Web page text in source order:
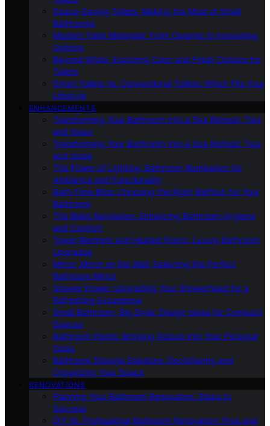
Space-Saving Toilets: Making the Most of Small
Bathrooms
Modern Toilet Materials: From Ceramic to Innovative
Options
Beyond White: Exploring Color and Finish Options for
Toilets
Smart Toilets Vs. Conventional Toilets: Which Fits Your
Lifestyle
ENHANCEMENTS
Transforming Your Bathroom Into a Spa Retreat: Tips
and Ideas
Transforming Your Bathroom Into a Spa Retreat: Tips
and Ideas
The Power of Lighting: Bathroom Illumination for
Ambiance and Functionality
Bath-Time Bliss: Choosing the Right Bathtub for Your
Bathroom
The Bidet Revolution: Enhancing Bathroom Hygiene
and Comfort
Towel Warmers and Heated Floors: Luxury Bathroom
Upgrades
Mirror, Mirror on the Wall: Selecting the Perfect
Bathroom Mirror
Shower Power: Upgrading Your Showerhead for a
Refreshing Experience
Small Bathroom, Big Style: Design Ideas for Compact
Spaces
Bathroom Plants: Bringing Nature Into Your Personal
Oasis
Bathroom Storage Solutions: Decluttering and
Organizing Your Space
RENOVATIONS
Planning Your Bathroom Renovation: Steps to
Success
DIY Vs. Professional Bathroom Renovation: Pros and